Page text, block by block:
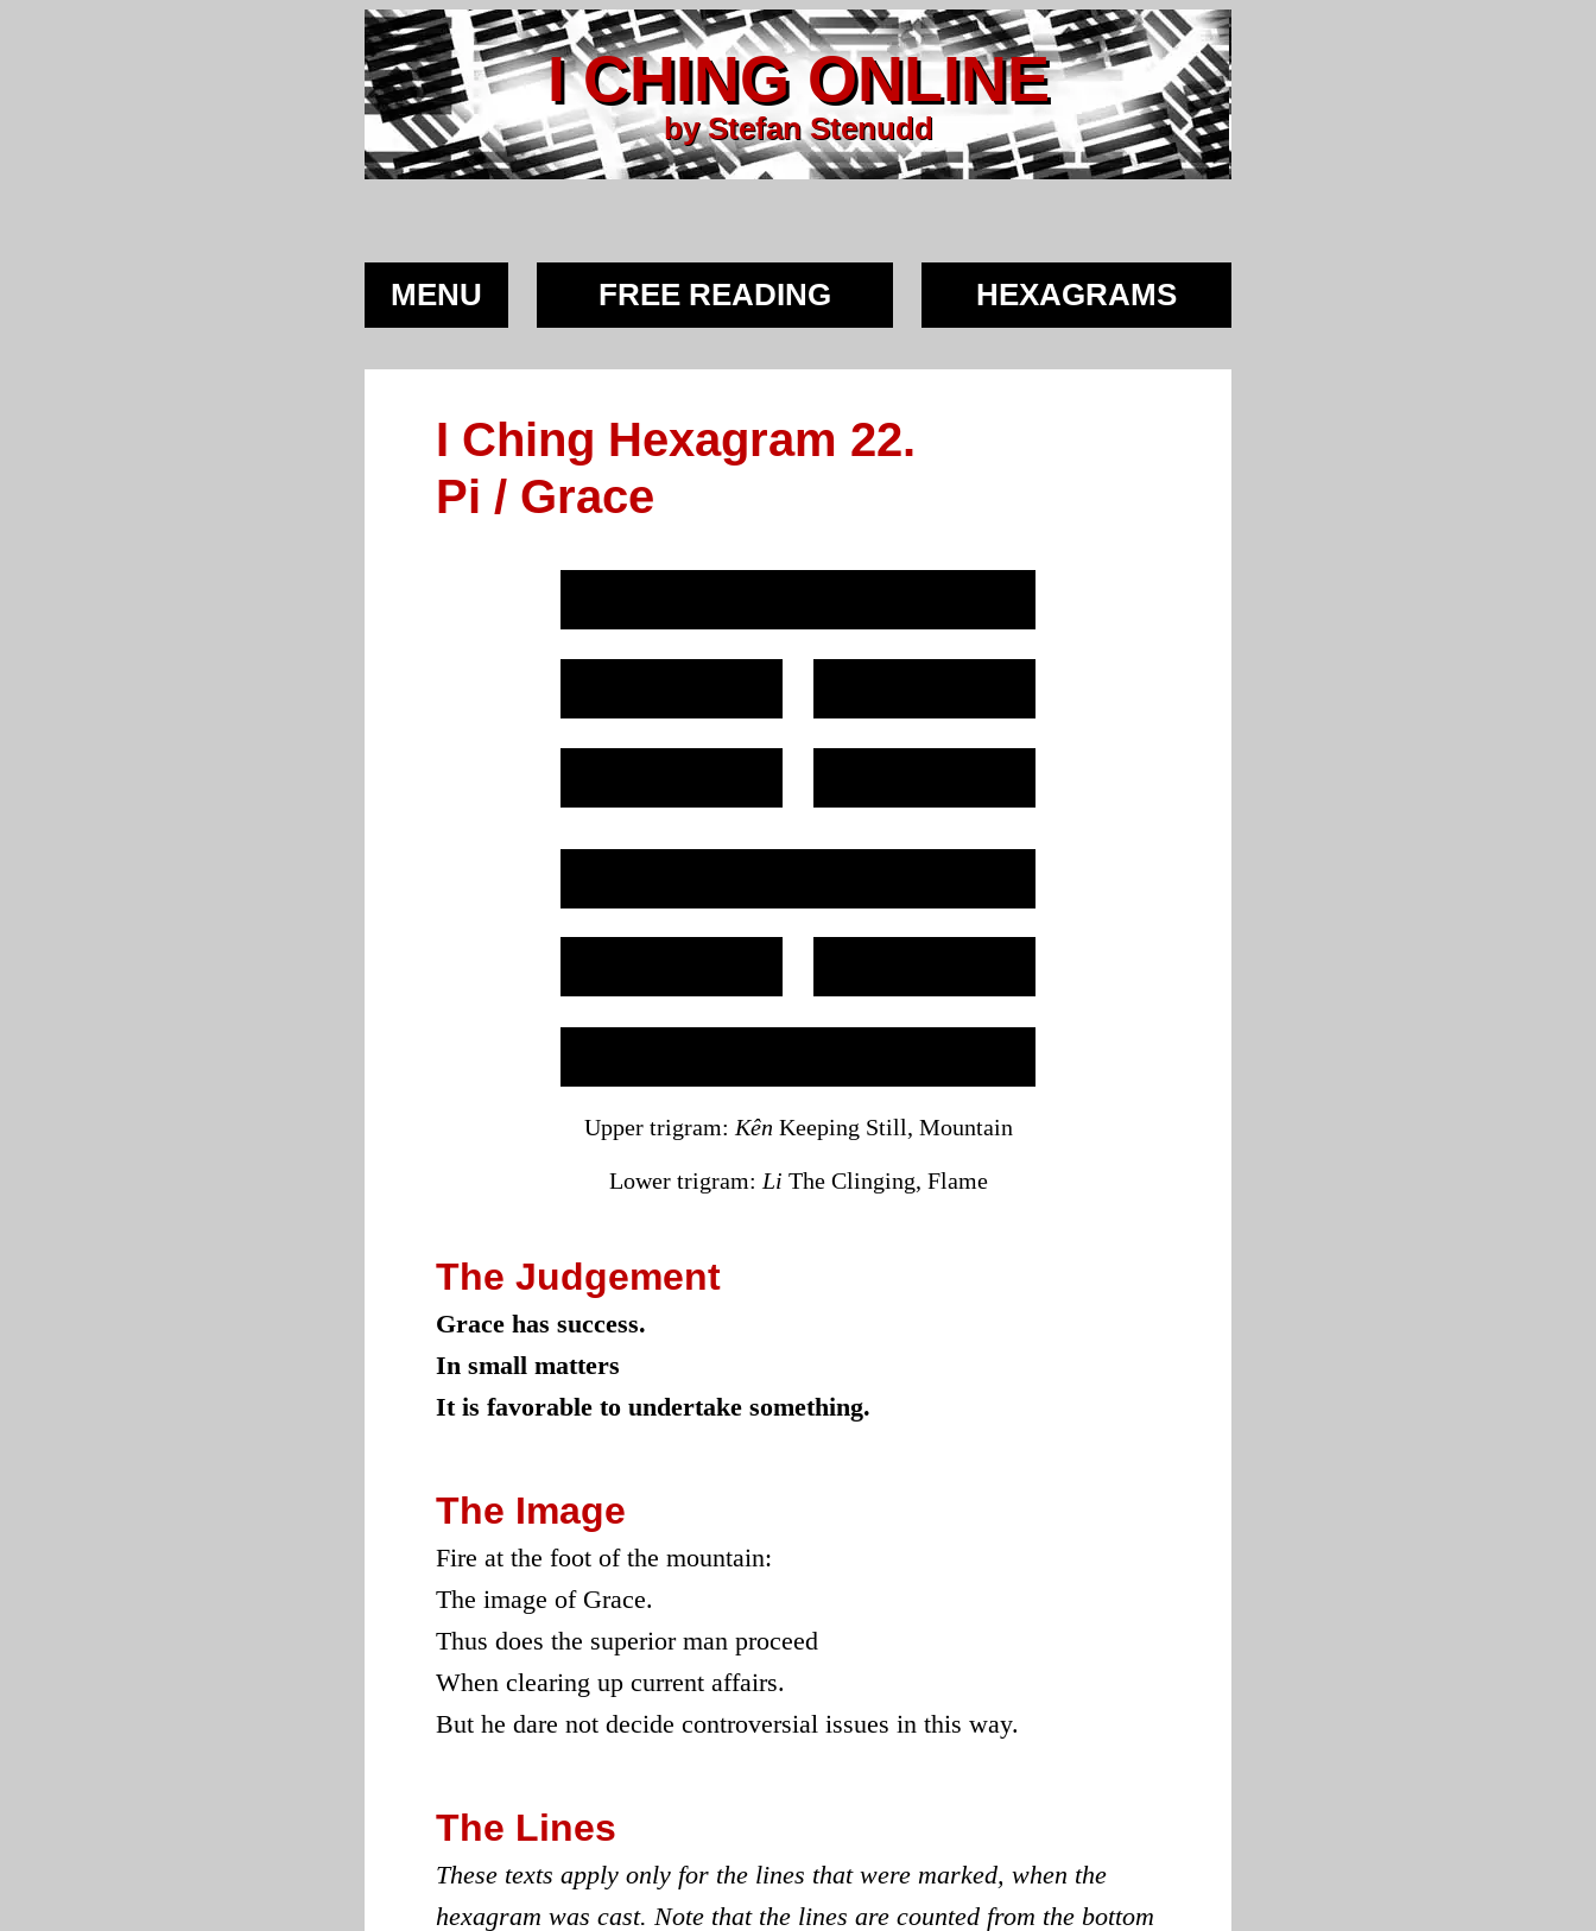
I CHING ONLINE
by Stefan Stenudd
MENU FREE READING HEXAGRAMS
I Ching Hexagram 22.
Pi / Grace
Upper trigram: Kên Keeping Still, Mountain
Lower trigram: Li The Clinging, Flame
The Judgement
Grace has success.
In small matters
It is favorable to undertake something.
The Image
Fire at the foot of the mountain:
The image of Grace.
Thus does the superior man proceed
When clearing up current affairs.
But he dare not decide controversial issues in this way.
The Lines
These texts apply only for the lines that were marked, when the
hexagram was cast. Note that the lines are counted from the bottom